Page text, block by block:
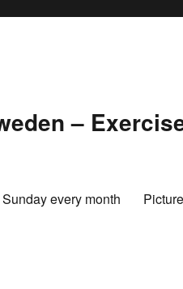
–
every month